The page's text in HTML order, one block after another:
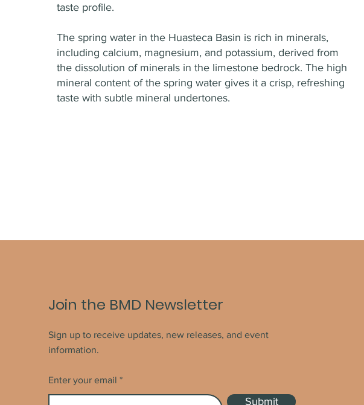
taste profile.
The spring water in the Huasteca Basin is rich in minerals,
including calcium, magnesium, and potassium, derived from
the dissolution of minerals in the limestone bedrock. The high
mineral content of the spring water gives it a crisp, refreshing
taste with subtle mineral undertones.
Join the BMD Newsletter
Sign up to receive updates, new releases, and event
information.
Enter your email
Submit